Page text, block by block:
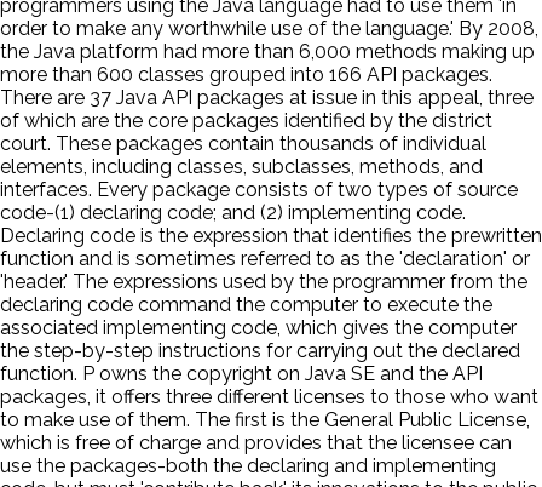
programmers using the Java language had to use them 'in
order to make any worthwhile use of the language.' By 2008,
the Java platform had more than 6,000 methods making up
more than 600 classes grouped into 166 API packages.
There are 37 Java API packages at issue in this appeal, three
of which are the core packages identified by the district
court. These packages contain thousands of individual
elements, including classes, subclasses, methods, and
interfaces. Every package consists of two types of source
code-(1) declaring code; and (2) implementing code.
Declaring code is the expression that identifies the prewritten
function and is sometimes referred to as the 'declaration' or
'header.' The expressions used by the programmer from the
declaring code command the computer to execute the
associated implementing code, which gives the computer
the step-by-step instructions for carrying out the declared
function. P owns the copyright on Java SE and the API
packages, it offers three different licenses to those who want
to make use of them. The first is the General Public License,
which is free of charge and provides that the licensee can
use the packages-both the declaring and implementing